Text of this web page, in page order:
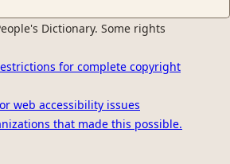
Dictionary. Some rights
for complete copyright
web accessibility issues
that made this possible.